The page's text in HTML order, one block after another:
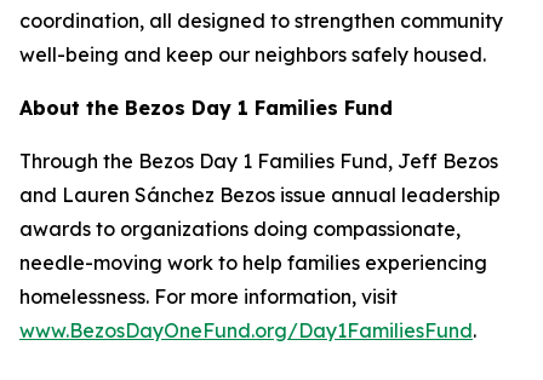
coordination, all designed to strengthen community
well-being and keep our neighbors safely housed.
About the Bezos Day 1 Families Fund
Through the Bezos Day 1 Families Fund, Jeff Bezos
and Lauren Sánchez Bezos issue annual leadership
awards to organizations doing compassionate,
needle-moving work to help families experiencing
homelessness. For more information, visit
www.BezosDayOneFund.org/Day1FamiliesFund.